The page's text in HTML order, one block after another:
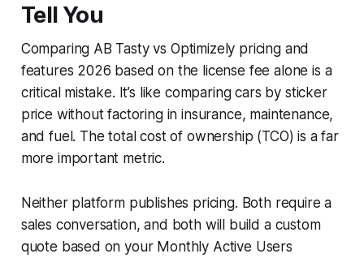
Tell You
Comparing AB Tasty vs Optimizely pricing and
features 2026 based on the license fee alone is a
critical mistake. It’s like comparing cars by sticker
price without factoring in insurance, maintenance,
and fuel. The total cost of ownership (TCO) is a far
more important metric.
Neither platform publishes pricing. Both require a
sales conversation, and both will build a custom
quote based on your Monthly Active Users